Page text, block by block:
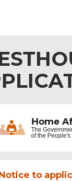
Home
The
of the
to